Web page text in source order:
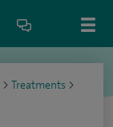
> Treatments >